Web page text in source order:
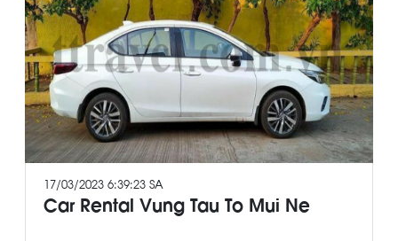
17/03/2023 6:39:23 SA
Car Rental Vung Tau To Mui Ne